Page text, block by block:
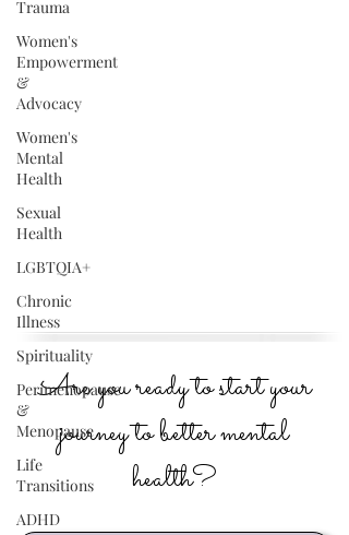
Trauma
Women's
Empowerment
&
Advocacy
Women's
Mental
Health
Sexual
Health
LGBTQIA+
Chronic
Illness
Spirituality
Perimenopause
&
Menopause
Life
Transitions
ADHD
Are you ready to start your
journey to better mental
health?